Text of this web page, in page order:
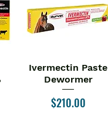
Quick View
Ivermectin Paste
Dewormer
Price
$210.00